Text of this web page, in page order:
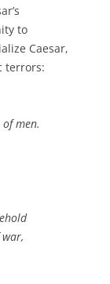
to
Caesar,
terrors:
men.